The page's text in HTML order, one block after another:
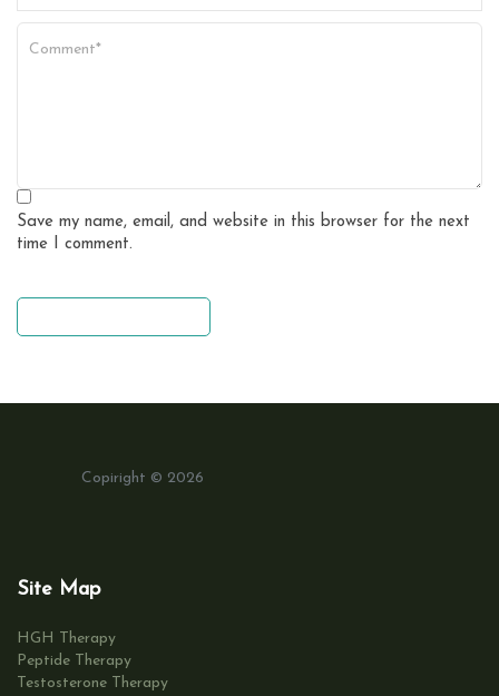
Save my name, email, and website in this browser for the next
time I comment.
Copiright © 2026
Site Map
HGH Therapy
Peptide Therapy
Testosterone Therapy